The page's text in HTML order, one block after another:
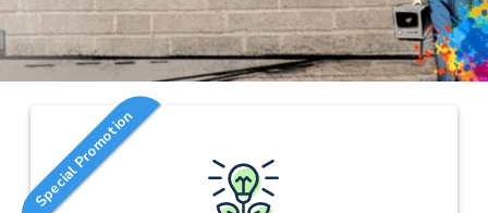
Special Promotion